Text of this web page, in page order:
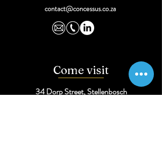
contact@concessus.co.za
Come visit
34 Dorp Street,Stellenbosch